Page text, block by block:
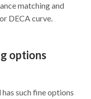
matching and
DECA curve.
options
such fine options